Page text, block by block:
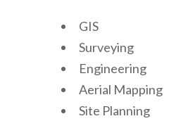
GIS
Surveying
Engineering
Aerial Mapping
Site Planning